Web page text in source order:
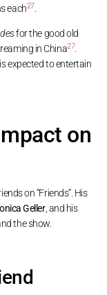
each27
for the good old
in China27.
expected to entertain
on
on “Friends”. His
Geller, and his
the show.